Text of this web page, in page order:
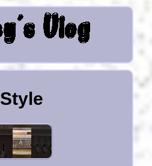
Style